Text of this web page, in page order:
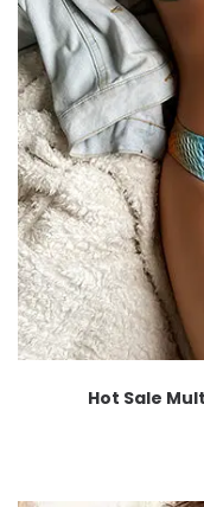
Hot Sale